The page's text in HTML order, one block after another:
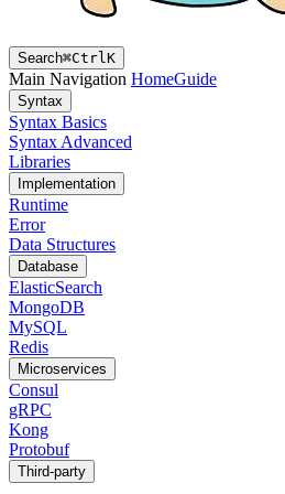
Search⌘CtrlK
Main Navigation HomeGuide
Syntax
Syntax Basics
Syntax Advanced
Libraries
Implementation
Runtime
Error
Data Structures
Database
ElasticSearch
MongoDB
MySQL
Redis
Microservices
Consul
gRPC
Kong
Protobuf
Third-party